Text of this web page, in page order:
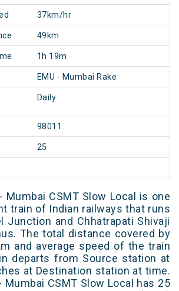
37km/hr
49km
1h 19m
EMU - Mumbai Rake
Daily
98011
25
Mumbai CSMT Slow Local is one
train of Indian railways that runs
Junction and Chhatrapati Shivaji
The total distance covered by
and average speed of the train
departs from Source station at
at Destination station at time.
Mumbai CSMT Slow Local has 25